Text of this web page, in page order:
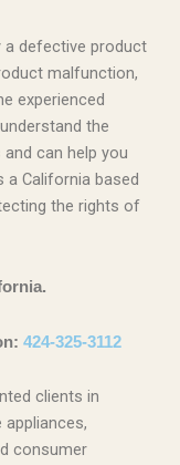
a defective product
malfunction,
experienced
the
can help you
a California based
the rights of
424-325-3112
clients in
consumer